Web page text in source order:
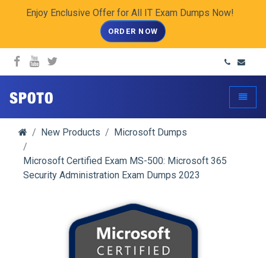
Enjoy Enclusive Offer for All IT Exam Dumps Now!
ORDER NOW
spoto.info
New Products Microsoft Dumps
Microsoft Certified Exam MS-500: Microsoft 365
Security Administration Exam Dumps 2023